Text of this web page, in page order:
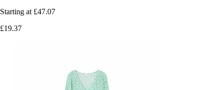
Starting at £47.07
£19.37